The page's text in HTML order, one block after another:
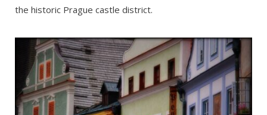
the historic Prague castle district.